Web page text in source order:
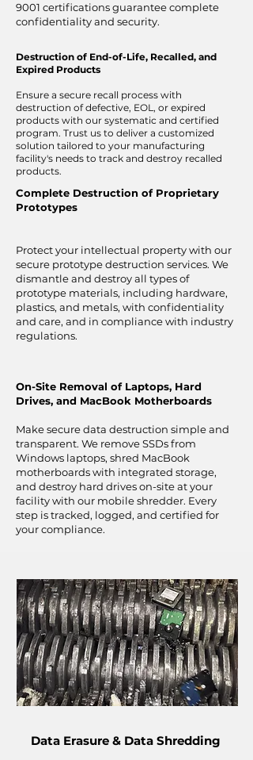
9001 certifications guarantee complete
confidentiality and security.
Destruction of End-of-Life, Recalled, and
Expired Products
Ensure a secure recall process with
destruction of defective, EOL, or expired
products with our systematic and certified
program. Trust us to deliver a customized
solution tailored to your manufacturing
facility's needs to track and destroy recalled
products.
Complete Destruction of Proprietary
Prototypes
Protect your intellectual property with our
secure prototype destruction services. We
dismantle and destroy all types of
prototype materials, including hardware,
plastics, and metals, with confidentiality
and care, and in compliance with industry
regulations.
On-Site Removal of Laptops, Hard
Drives, and MacBook Motherboards
Make secure data destruction simple and
transparent. We remove SSDs from
Windows laptops, shred MacBook
motherboards with integrated storage,
and destroy hard drives on-site at your
facility with our mobile shredder. Every
step is tracked, logged, and certified for
your compliance.
Data Erasure & Data Shredding